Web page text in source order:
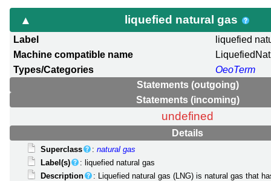
liquefied natural gas
Label
liquefied
Machine compatible name
Types/Categories
OeoTerm
Statements (outgoing)
Statements (incoming)
undefined
Details
Superclass :natural gas
Label(s)
: liquefied natural gas
Description
: Liquefied natural gas (LNG) is natural gas that